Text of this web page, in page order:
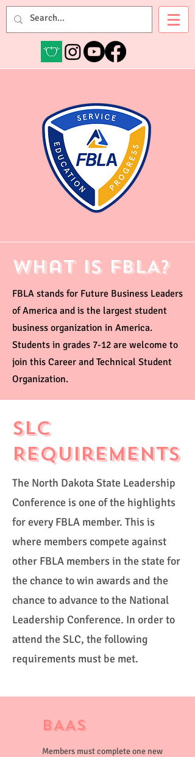
Mrs. Evensvold
What is FBLA?
FBLA stands for Future Business Leaders
of America and is the largest student
business organization in America.
Students in grades 7-12 are welcome to
join this Career and Technical Student
Organization.
SLC
Requirements
The North Dakota State Leadership
Conference is one of the highlights
for every FBLA member. This is
where members compete against
other FBLA members in the state for
the chance to win awards and the
chance to advance to the National
Leadership Conference. In order to
attend the SLC, the following
requirements must be met.
BAAs
Members must complete one new